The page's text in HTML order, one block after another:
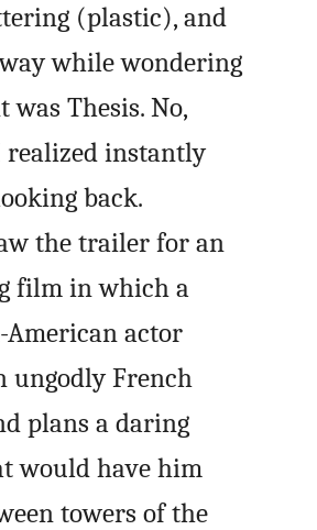
(plastic), and
while wondering
was Thesis. No,
instantly
back.
the trailer for an
film in which a
American actor
ungodly French
plans a daring
would have him
towers of the